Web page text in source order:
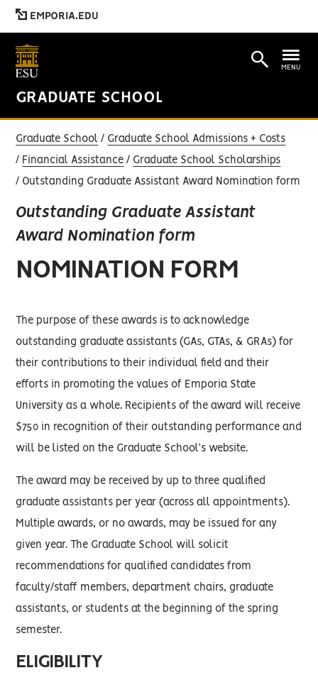
EMPORIA.EDU
GRADUATE SCHOOL
MENU
Graduate School Graduate School Admissions + Costs
Financial Assistance Graduate School Scholarships
Outstanding Graduate Assistant Award Nomination form
Outstanding Graduate Assistant
Award Nomination form
NOMINATION FORM
The purpose of these awards is to acknowledge
outstanding graduate assistants (GAs, GTAs, & GRAs) for
their contributions to their individual field and their
efforts in promoting the values of Emporia State
University as a whole. Recipients of the award will receive
$750 in recognition of their outstanding performance and
will be listed on the Graduate School’s website.
The award may be received by up to three qualified
graduate assistants per year (across all appointments).
Multiple awards, or no awards, may be issued for any
given year. The Graduate School will solicit
recommendations for qualified candidates from
faculty/staff members, department chairs, graduate
assistants, or students at the beginning of the spring
semester.
ELIGIBILITY